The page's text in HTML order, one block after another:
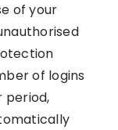
of your
of logins
period,